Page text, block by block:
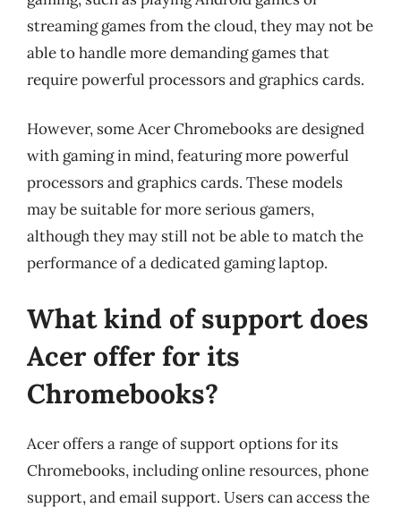
streaming games from the cloud, they may not be
able to handle more demanding games that
require powerful processors and graphics cards.
However, some Acer Chromebooks are designed
with gaming in mind, featuring more powerful
processors and graphics cards. These models
may be suitable for more serious gamers,
although they may still not be able to match the
performance of a dedicated gaming laptop.
What kind of support does
Acer offer for its
Chromebooks?
Acer offers a range of support options for its
Chromebooks, including online resources, phone
support, and email support. Users can access the